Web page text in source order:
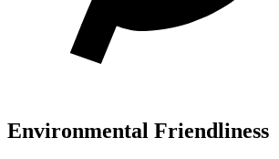
Environmental Friendliness